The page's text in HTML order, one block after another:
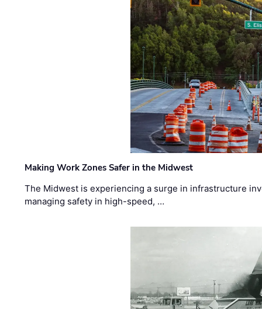
Making Work Zones Safer in the Midwest
The Midwest is experiencing a surge in infrastructure
managing safety in high-speed, …